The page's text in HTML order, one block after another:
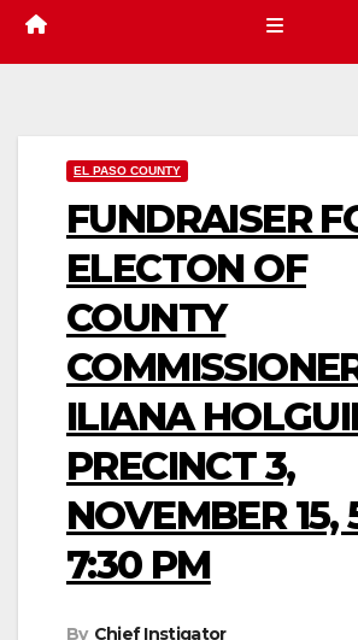
EL PASO COUNTY
FUNDRAISER
ELECTON OF
COUNTY
ILIANA
PRECINCT 3,
NOVEMBER 15,
7:30 PM
By Chief Instigator